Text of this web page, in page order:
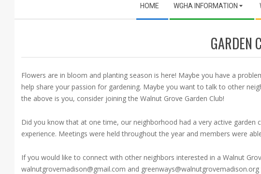
HOME WGHA INFORMATION
GARDEN
Flowers are in bloom and planting season is here! Maybe you have a
help share your passion for gardening. Maybe you want to talk to other
the above is you, consider joining the Walnut Grove Garden Club!
Did you know that at one time, our neighborhood had a very active garden
experience. Meetings were held throughout the year and members were
If you would like to connect with other neighbors interested in a Walnut
walnutgrovemadison@gmail.com and